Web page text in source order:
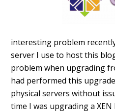
interesting problem
server I use to host this
problem when upgrading
had performed this
physical servers without
time I was upgrading a